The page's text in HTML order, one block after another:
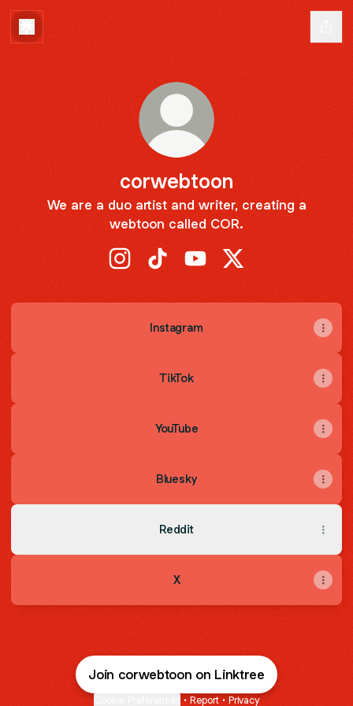
corwebtoon
We are a duo artist and writer, creating a
webtoon called COR.
Instagram
TikTok
YouTube
Bluesky
Reddit
X
Join corwebtoon on Linktree
• Report • Privacy